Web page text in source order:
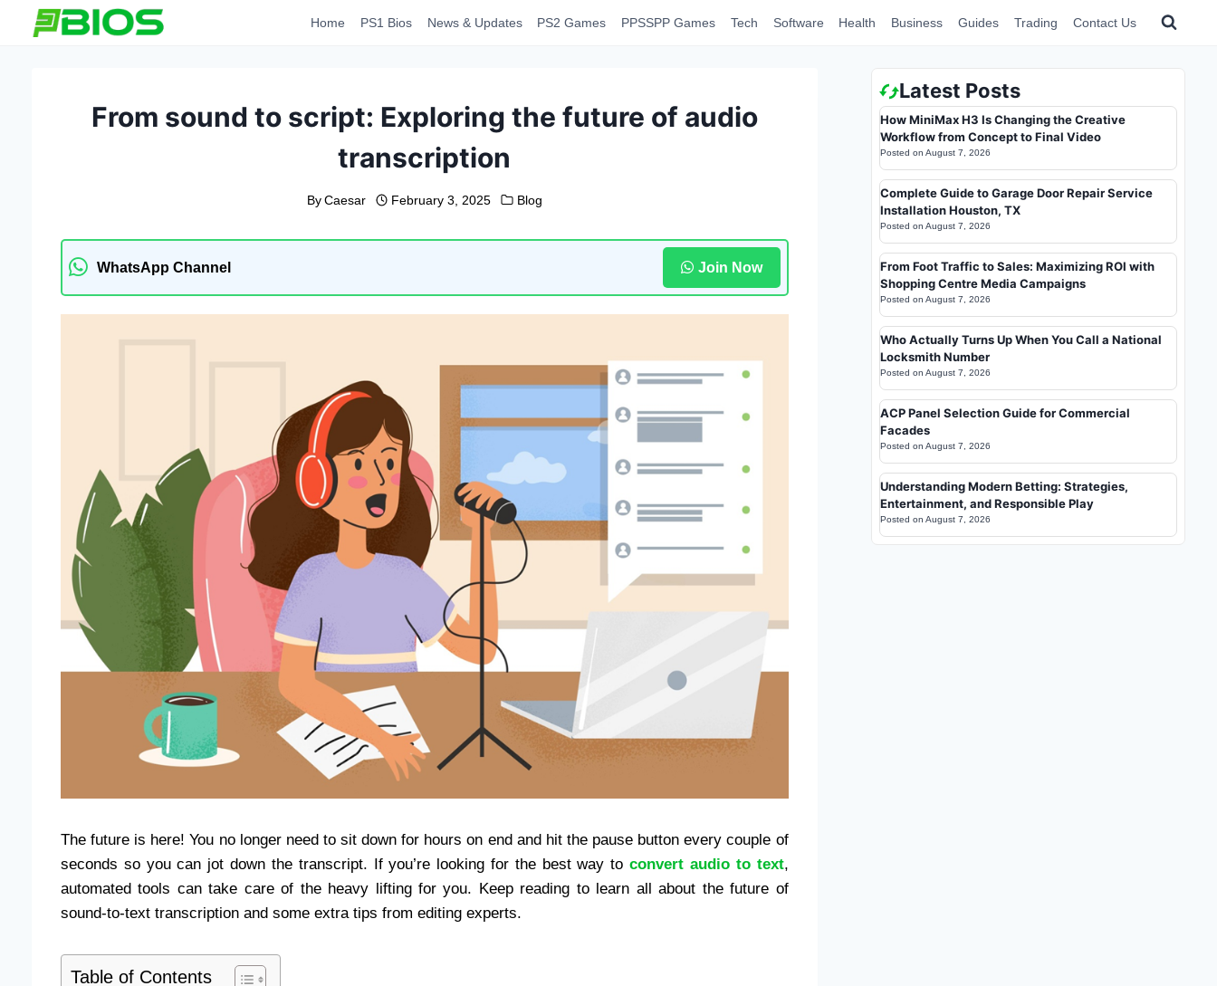
Home PS1 Bios News & Updates PS2 Games PPSSPP Games Tech Software Health Business Guides Trading Contact Us
From sound to script: Exploring the future of audio
transcription
By Caesar February 3, 2025 Blog
WhatsApp Channel Join Now
The future is here! You no longer need to sit down for hours on end and hit the pause button every couple of
seconds so you can jot down the transcript. If you’re looking for the best way toconvert audio to text,
automated tools can take care of the heavy lifting for you. Keep reading to learn all about the future of
sound-to-text transcription and some extra tips from editing experts.
Table of Contents
Latest Posts
How MiniMax H3 Is Changing the Creative
Workflow from Concept to Final Video
Posted on August 7, 2026
Complete Guide to Garage Door Repair Service
Installation Houston, TX
Posted on August 7, 2026
From Foot Traffic to Sales: Maximizing ROI with
Shopping Centre Media Campaigns
Posted on August 7, 2026
Who Actually Turns Up When You Call a National
Locksmith Number
Posted on August 7, 2026
ACP Panel Selection Guide for Commercial
Facades
Posted on August 7, 2026
Understanding Modern Betting: Strategies,
Entertainment, and Responsible Play
Posted on August 7, 2026